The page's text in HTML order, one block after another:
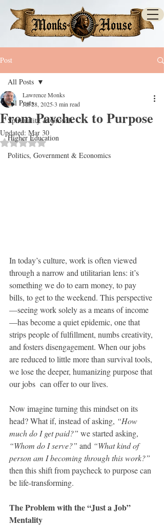
Post
All Posts
Spirituality & Growth
Higher Education
Politics, Government & Economics
All Posts
From Paycheck to Purpose
Lawrence Monks
Jul 28, 20253 min read
Updated: Mar 30
Rated NaN out of 5 stars.
In today’s culture, work is often viewed
through a narrow and utilitarian lens: it’s
something we do to earn money, to pay
bills, to get to the weekend. This perspective
—seeing work solely as a means of income
—has become a quiet epidemic, one that
strips people of fulfillment, numbs creativity,
and fosters disengagement. When our jobs
are reduced to little more than survival tools,
we lose the deeper, humanizing purpose that
our jobs  can offer to our lives.
Now imagine turning this mindset on its
head? What if, instead of asking, “How
much do I get paid?” we started asking,
“Whom do I serve?” and “What kind of
person am I becoming through this work?”
then this shift from paycheck to purpose can
be life-transforming.
The Problem with the “Just a Job”
Mentality